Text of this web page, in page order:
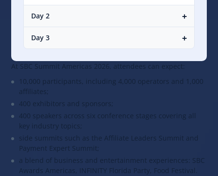
Day 2 +
Day 3 +
At SBC Summit Americas 2026, attendees can expect:
10,000 participants, including 4,000 operators and 1,000
affiliates;
400 exhibitors and sponsors;
400 speakers across six conference stages covering all
key industry topics;
side summits such as the Affiliate Leaders Summit and
Payment Expert Summit;
a blend of business and entertainment experiences: SBC
Awards Americas, INFINITY Florida Party, Food Festival.